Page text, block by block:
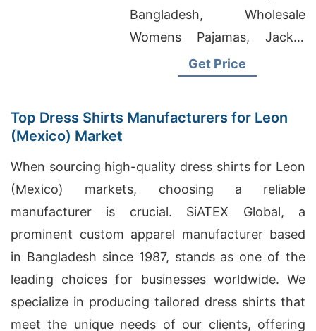
Bangladesh, Wholesale
Womens Pajamas, Jacket
Factory In Bangladesh
Get Price
Top Dress Shirts Manufacturers for Leon
(Mexico) Market
When sourcing high-quality dress shirts for Leon
(Mexico) markets, choosing a reliable
manufacturer is crucial. SiATEX Global, a
prominent custom apparel manufacturer based
in Bangladesh since 1987, stands as one of the
leading choices for businesses worldwide. We
specialize in producing tailored dress shirts that
meet the unique needs of our clients, offering